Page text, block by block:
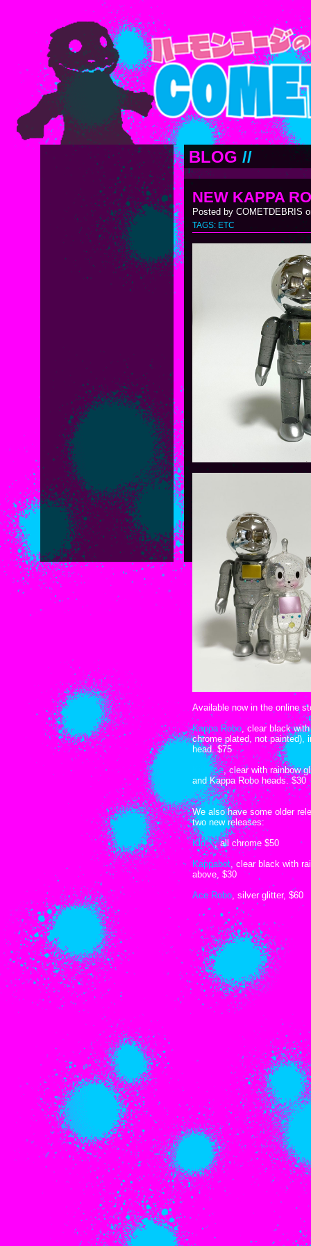
BLOG //
NEW KAPPA
Posted by COMETDEBRIS
TAGS: ETC
Available now in the online
Kappa Robo, clear black
chrome plated, not painted),
head. $75
Kid Ace, clear with rainbow
and Kappa Robo heads. $30
We also have some older
two new releases:
Kid X, all chrome $50
Kappabot, clear black with
above, $30
Ace Robo, silver glitter, $60